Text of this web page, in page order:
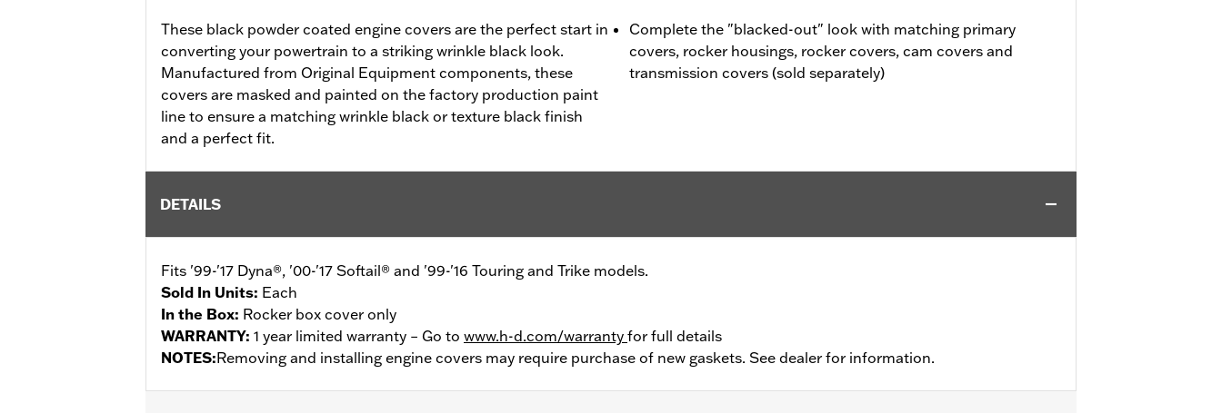
These black powder coated engine covers are the perfect start in
converting your powertrain to a striking wrinkle black look.
Manufactured from Original Equipment components, these
covers are masked and painted on the factory production paint
line to ensure a matching wrinkle black or texture black finish
and a perfect fit.
Complete the "blacked-out" look with matching primary
covers, rocker housings, rocker covers, cam covers and
transmission covers (sold separately)
DETAILS
Fits '99-'17 Dyna®, '00-'17 Softail® and '99-'16 Touring and Trike models.
Sold In Units: Each
In the Box: Rocker box cover only
WARRANTY: 1 year limited warranty – Go to www.h-d.com/warranty for full details
NOTES:Removing and installing engine covers may require purchase of new gaskets. See dealer for information.